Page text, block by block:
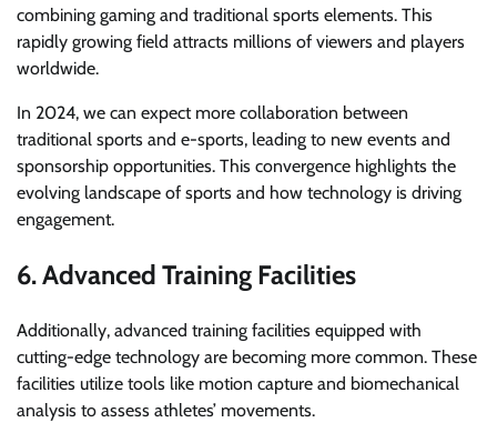
combining gaming and traditional sports elements. This
rapidly growing field attracts millions of viewers and players
worldwide.
In 2024, we can expect more collaboration between
traditional sports and e-sports, leading to new events and
sponsorship opportunities. This convergence highlights the
evolving landscape of sports and how technology is driving
engagement.
6. Advanced Training Facilities
Additionally, advanced training facilities equipped with
cutting-edge technology are becoming more common. These
facilities utilize tools like motion capture and biomechanical
analysis to assess athletes’ movements.